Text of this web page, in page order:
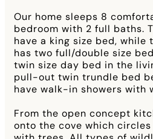
Our home sleeps 8
bedroom with 2 full baths.
have a king size bed,
has two full/double size
twin size day bed in the
pull-out twin trundle bed
have walk-in showers with
From the open concept
onto the cove which